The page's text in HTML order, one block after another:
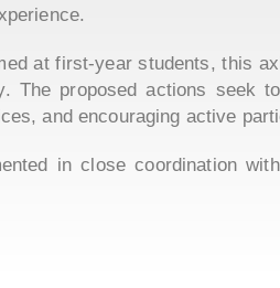
at first-year students, this
The proposed actions seek
and encouraging active
in close coordination